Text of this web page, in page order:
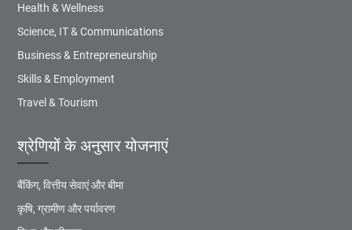
Health & Wellness
Science, IT & Communications
Business & Entrepreneurship
Skills & Employment
Travel & Tourism
श्रेणियों के अनुसार योजनाएं
बैंकिंग, वित्तीय सेवाएं और बीमा
कृषि, ग्रामीण और पर्यावरण